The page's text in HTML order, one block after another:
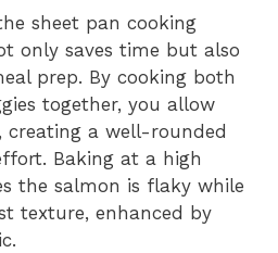
sheet pan cooking
only saves time but also
prep. By cooking both
together, you allow
a well-rounded
Baking at a high
the salmon is flaky while
texture, enhanced by